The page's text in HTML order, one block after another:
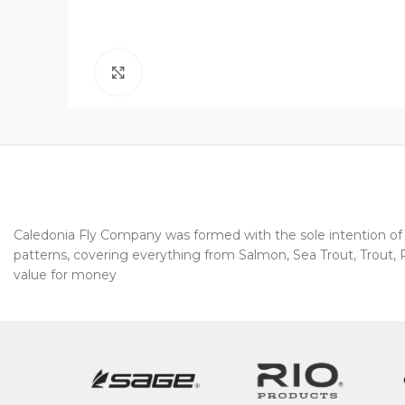
Caledonia Fly Company was formed with the sole intention
patterns, covering everything from Salmon, Sea Trout, Trout,
value for money